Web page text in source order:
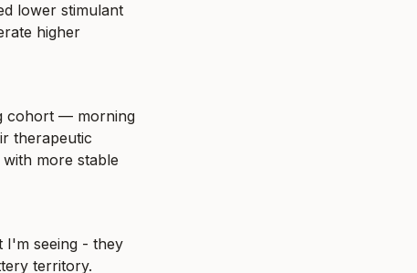
lower stimulant
higher
cohort — morning
therapeutic
more stable
I'm seeing - they
territory.